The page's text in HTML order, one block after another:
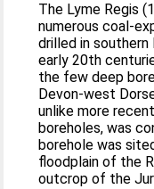
The Lyme Regis
numerous coal-
drilled in
early 20th
the few deep
Devon-west
unlike more
boreholes, was
borehole was
floodplain of the
outcrop of the